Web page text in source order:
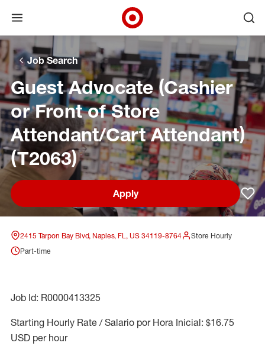
Skip to main navigation
Skip to content
Skip to footer
Skip to chat
Open menu
Target Corporate Home
Job Search
Guest Advocate (Cashier
or Front of Store
Attendant/Cart Attendant)
(T2063)
Apply
2415 Tarpon Bay Blvd, Naples, FL, US 34119-8764
Store Hourly
Part-time
Job Id: R0000413325
Starting Hourly Rate / Salario por Hora Inicial: $16.75
USD per hour